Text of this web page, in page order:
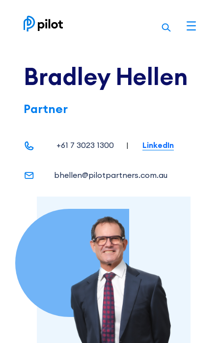
to
content
Bradley Hellen
Partner
+61 7 3023 1300 | LinkedIn
bhellen@pilotpartners.com.au